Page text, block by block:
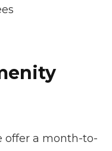
offer a month-to-